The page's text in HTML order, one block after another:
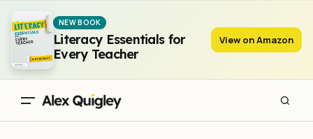
NEW BOOK
Literacy Essentials for
Every Teacher
View on Amazon
Literacy and Inclusion